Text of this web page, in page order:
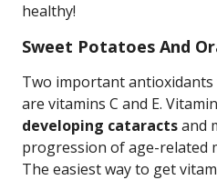
healthy!
Sweet Potatoes And
Two important
are vitamins C and E.
developing cataractsand
progression of age-related
The easiest way to get